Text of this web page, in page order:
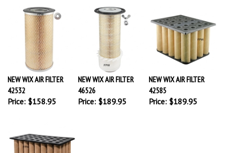
NEW WIX AIR FILTER
42532
Price: $158.95
NEW WIX AIR FILTER
46526
Price: $189.95
NEW WIX AIR FILTER
42585
Price: $189.95